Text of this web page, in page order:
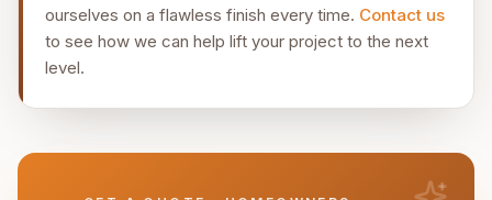
ourselves on a flawless finish every time. Contact us
to see how we can help lift your project to the next
level.